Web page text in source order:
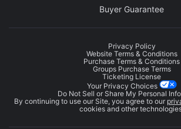
Buyer Guarantee
Privacy Policy
Website Terms & Conditions
Purchase Terms & Conditions
Groups Purchase Terms
Ticketing License
Your Privacy Choices
Do Not Sell or Share My Personal
By continuing to use our Site, you agree to our
cookies and other